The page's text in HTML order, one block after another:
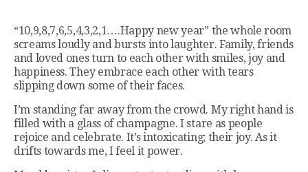
“10,9,8,7,6,5,4,3,2,1….Happy new year” the whole room
screams loudly and bursts into laughter. Family, friends
and loved ones turn to each other with smiles, joy and
happiness. They embrace each other with tears
slipping down some of their faces.
I’m standing far away from the crowd. My right hand is
filled with a glass of champagne. I stare as people
rejoice and celebrate. It’s intoxicating; their joy. As it
drifts towards me, I feel it power.